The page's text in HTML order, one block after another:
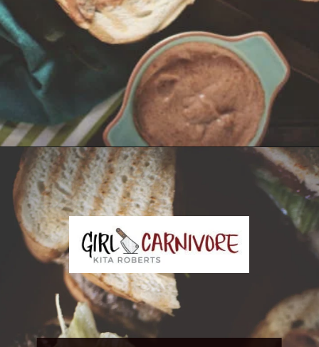
Opening https://girlcarnivore.com/tortas-hamburguesas/